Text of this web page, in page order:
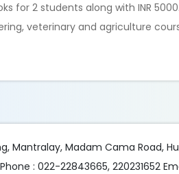
for 2 students along with INR 5000.
veterinary and agriculture
Mantralay, Madam Cama Road,
: 022-22843665, 220231652